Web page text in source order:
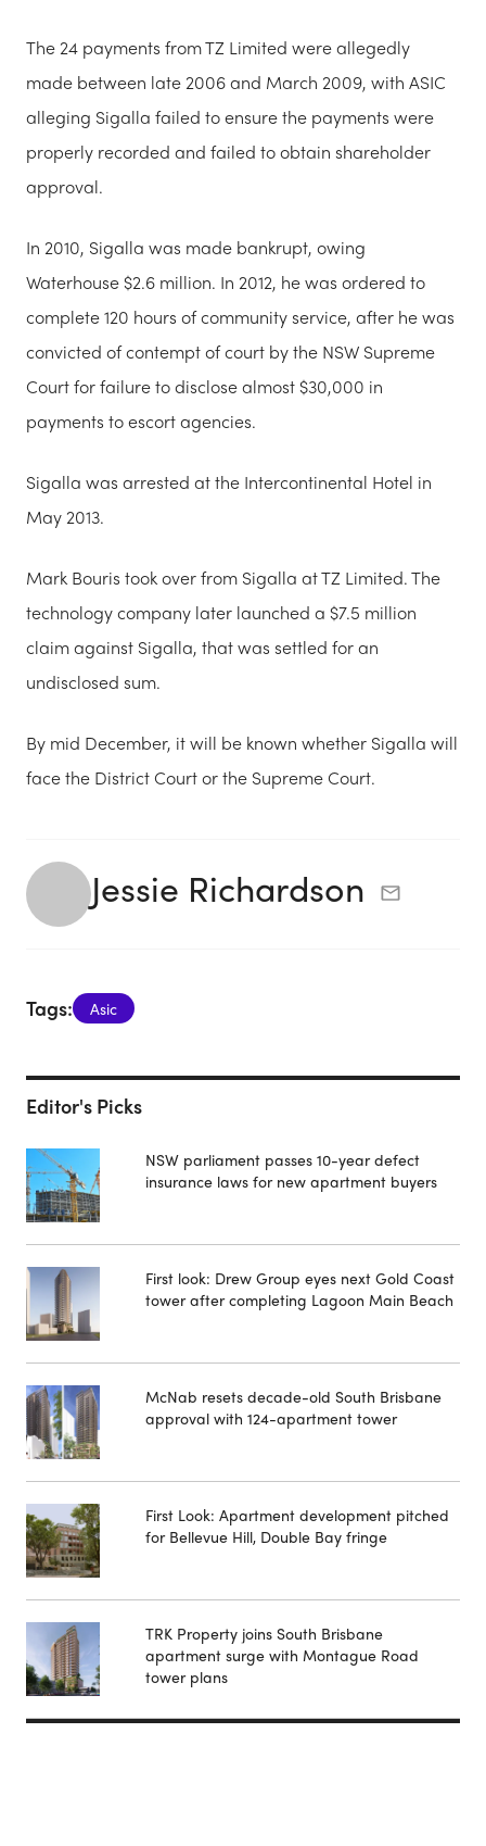
The 24 payments from TZ Limited were allegedly
made between late 2006 and March 2009, with ASIC
alleging Sigalla failed to ensure the payments were
properly recorded and failed to obtain shareholder
approval.
In 2010, Sigalla was made bankrupt, owing
Waterhouse $2.6 million. In 2012, he was ordered to
complete 120 hours of community service, after he was
convicted of contempt of court by the NSW Supreme
Court for failure to disclose almost $30,000 in
payments to escort agencies.
Sigalla was arrested at the Intercontinental Hotel in
May 2013.
Mark Bouris took over from Sigalla at TZ Limited.The
technology company later launched a $7.5 million
claim against Sigalla, that was settled for an
undisclosed sum.
By mid December, it will be known whether Sigalla will
face the District Court or the Supreme Court.
Jessie Richardson
Tags: Asic
Editor's Picks
NSW parliament passes 10-year defect
insurance laws for new apartment buyers
First look: Drew Group eyes next Gold Coast
tower after completing Lagoon Main Beach
McNab resets decade-old South Brisbane
approval with 124-apartment tower
First Look: Apartment development pitched
for Bellevue Hill, Double Bay fringe
TRK Property joins South Brisbane
apartment surge with Montague Road
tower plans